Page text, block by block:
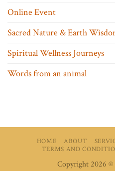
Online Event
Sacred Nature & Earth
Spiritual Wellness Journeys
Words from an animal
HOME ABOUT
TERMS AND
Copyright 2026 ©